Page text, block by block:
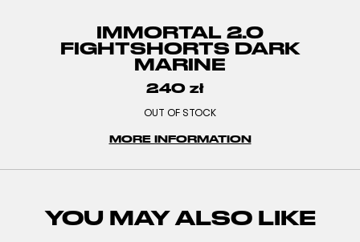
IMMORTAL 2.0
FIGHTSHORTS DARK
MARINE
240 zł
OUT OF STOCK
MORE INFORMATION
YOU MAY ALSO LIKE